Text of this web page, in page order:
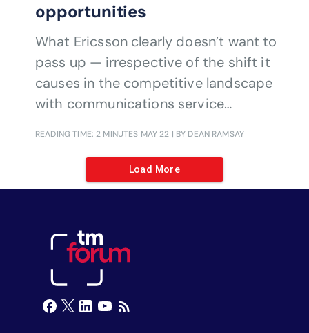
opportunities
What Ericsson clearly doesn’t want to
pass up — irrespective of the shift it
causes in the competitive landscape
with communications service
coming decade.
READING TIME: 2 MINUTES MAY 22 | BY DEAN RAMSAY
Load More